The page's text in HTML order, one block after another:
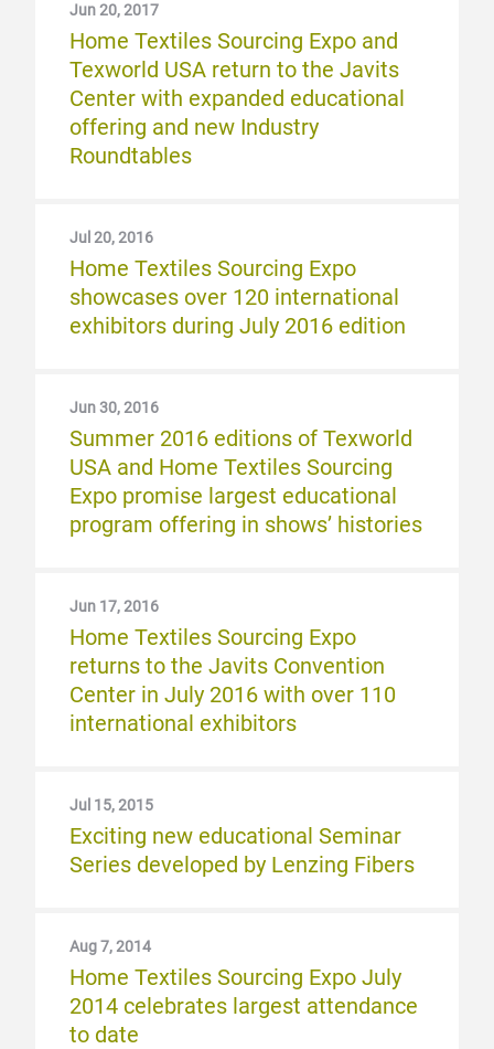
Jun 20, 2017
Home Textiles Sourcing Expo and
Texworld USA return to the Javits
Center with expanded educational
offering and new Industry
Roundtables
Jul 20, 2016
Home Textiles Sourcing Expo
showcases over 120 international
exhibitors during July 2016 edition
Jun 30, 2016
Summer 2016 editions of Texworld
USA and Home Textiles Sourcing
Expo promise largest educational
program offering in shows’ histories
Jun 17, 2016
Home Textiles Sourcing Expo
returns to the Javits Convention
Center in July 2016 with over 110
international exhibitors
Jul 15, 2015
Exciting new educational Seminar
Series developed by Lenzing Fibers
Aug 7, 2014
Home Textiles Sourcing Expo July
2014 celebrates largest attendance
to date